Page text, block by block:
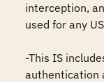
interception,
used for any
-This IS
authentication